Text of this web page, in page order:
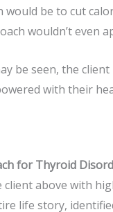
be to cut
wouldn’t even
be seen, the
with their
for Thyroid
above with
life story,